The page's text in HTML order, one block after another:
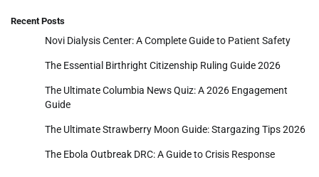
Recent Posts
Novi Dialysis Center: A Complete Guide to Patient Safety
The Essential Birthright Citizenship Ruling Guide 2026
The Ultimate Columbia News Quiz: A 2026 Engagement
Guide
The Ultimate Strawberry Moon Guide: Stargazing Tips 2026
The Ebola Outbreak DRC: A Guide to Crisis Response